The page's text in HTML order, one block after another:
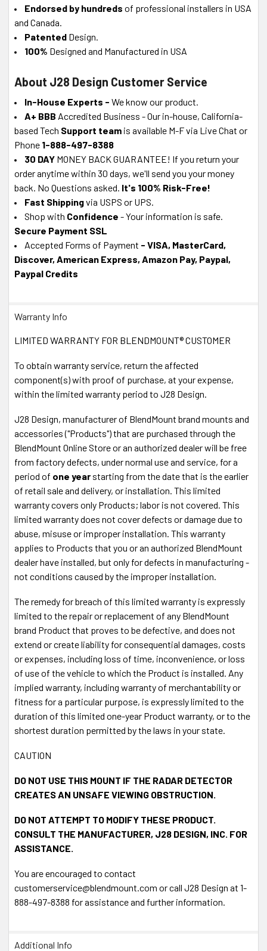
Endorsed by hundreds of professional installers in USA
and Canada.
Patented Design.
100% Designed and Manufactured in USA
About J28 Design Customer Service
In-House Experts - We know our product.
A+ BBB Accredited Business - Our in-house, California-
based Tech Support team is available M-F via Live Chat or
Phone 1-888-497-8388
30 DAY MONEY BACK GUARANTEE! If you return your
order anytime within 30 days, we'll send you your money
back. No Questions asked. It's 100% Risk-Free!
Fast Shippingvia USPS or UPS.
Shop with Confidence - Your information is safe.
Secure Payment SSL
Accepted Forms of Payment - VISA, MasterCard,
Discover, American Express, Amazon Pay, Paypal,
Paypal Credits
Warranty Info
LIMITED WARRANTY FOR BLENDMOUNT® CUSTOMER
To obtain warranty service, return the affected
component(s) with proof of purchase, at your expense,
within the limited warranty period to J28 Design.
J28 Design, manufacturer of BlendMount brand mounts and
accessories ("Products") that are purchased through the
BlendMount Online Store or an authorized dealer will be free
from factory defects, under normal use and service, for a
period of one year starting from the date that is the earlier
of retail sale and delivery, or installation. This limited
warranty covers only Products; labor is not covered. This
limited warranty does not cover defects or damage due to
abuse, misuse or improper installation. This warranty
applies to Products that you or an authorized BlendMount
dealer have installed, but only for defects in manufacturing -
not conditions caused by the improper installation.
The remedy for breach of this limited warranty is expressly
limited to the repair or replacement of any BlendMount
brand Product that proves to be defective, and does not
extend or create liability for consequential damages, costs
or expenses, including loss of time, inconvenience, or loss
of use of the vehicle to which the Product is installed. Any
implied warranty, including warranty of merchantability or
fitness for a particular purpose, is expressly limited to the
duration of this limited one-year Product warranty, or to the
shortest duration permitted by the laws in your state.
CAUTION
DO NOT USE THIS MOUNT IF THE RADAR DETECTOR
CREATES AN UNSAFE VIEWING OBSTRUCTION.
DO NOT ATTEMPT TO MODIFY THESE PRODUCT.
CONSULT THE MANUFACTURER, J28 DESIGN, INC. FOR
ASSISTANCE.
You are encouraged to contact
customerservice@blendmount.com or call J28 Design at 1-
888-497-8388 for assistance and further information.
Additional Info